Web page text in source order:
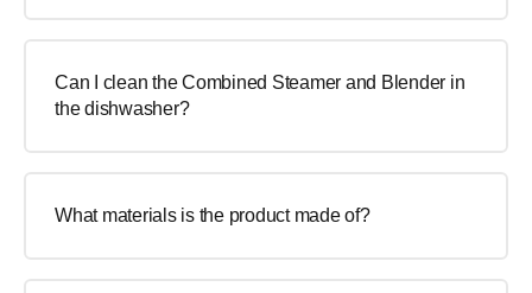
Can I clean the Combined Steamer and Blender in
the dishwasher?
What materials is the product made of?